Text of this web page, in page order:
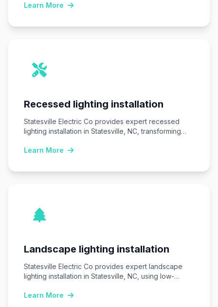
Learn More
Recessed lighting installation
Statesville Electric Co provides expert recessed
lighting installation in Statesville, NC, transforming
Learn More
Landscape lighting installation
Statesville Electric Co provides expert landscape
lighting installation in Statesville, NC, using low-
Learn More